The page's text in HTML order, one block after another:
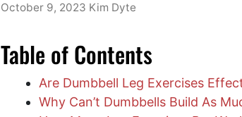
October 9, 2023 Kim Dyte
Table of Contents
Are Dumbbell Leg Exercises
Why Can’t Dumbbells Build As